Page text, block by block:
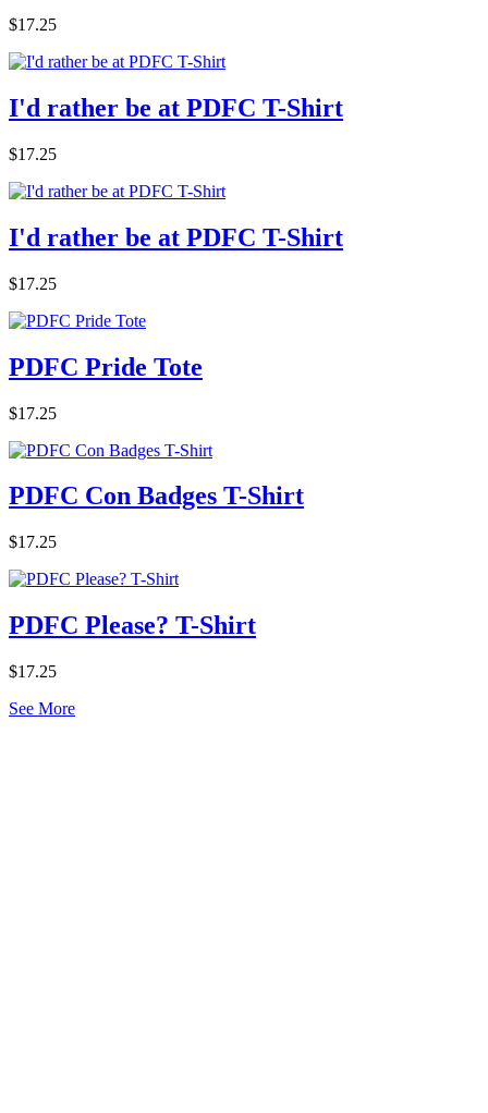
$17.25
I'd rather be at PDFC T-Shirt
$17.25
I'd rather be at PDFC T-Shirt
$17.25
PDFC Pride Tote
$17.25
PDFC Con Badges T-Shirt
$17.25
PDFC Please? T-Shirt
$17.25
See More